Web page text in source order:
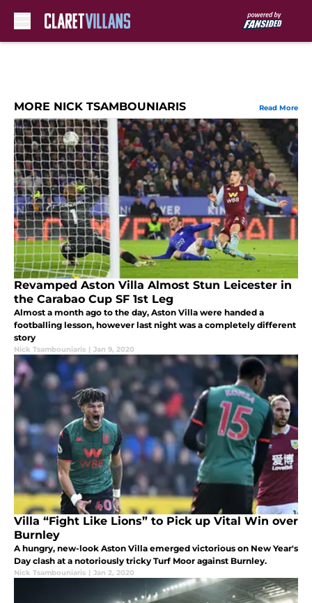
MORE NICK TSAMBOUNIARIS Read More
Revamped Aston Villa Almost Stun Leicester in
the Carabao Cup SF 1st Leg
Almost a month ago to the day, Aston Villa were handed a
footballing lesson, however last night was a completely different
story
Nick Tsambouniaris | Jan 9, 2020
Villa “Fight Like Lions” to Pick up Vital Win over
Burnley
A hungry, new-look Aston Villa emerged victorious on New Year's
Day clash at a notoriously tricky Turf Moor against Burnley.
Nick Tsambouniaris | Jan 2, 2020